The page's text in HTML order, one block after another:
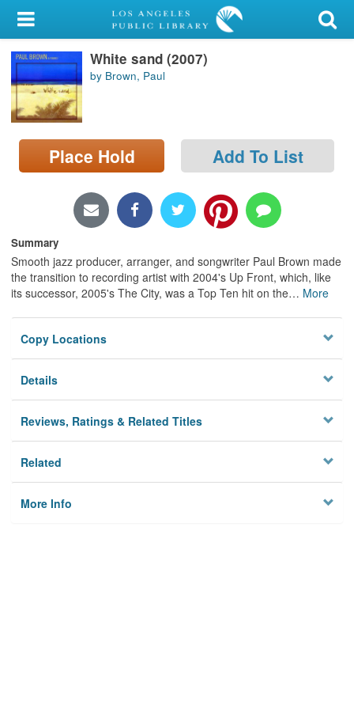
My Account
Library Card
Sign In
Search
Locations/Hours (external
White sand (2007)
by Brown, Paul
Place Hold Add To List
Summary
Smooth jazz producer, arranger, and songwriter Paul Brown made
the transition to recording artist with 2004's Up Front, which, like
its successor, 2005's The City, was a Top Ten hit on the… More
Copy Locations
Details
Reviews, Ratings & Related Titles
Related
More Info